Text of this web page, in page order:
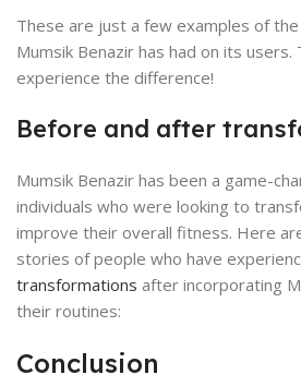
These are just a few examples of
Mumsik Benazir has had on its
experience the difference!
Before and after
Mumsik Benazir has been a game-
individuals who were looking to
improve their overall fitness. Here
stories of people who have
transformations after incorporating
their routines:
Conclusion